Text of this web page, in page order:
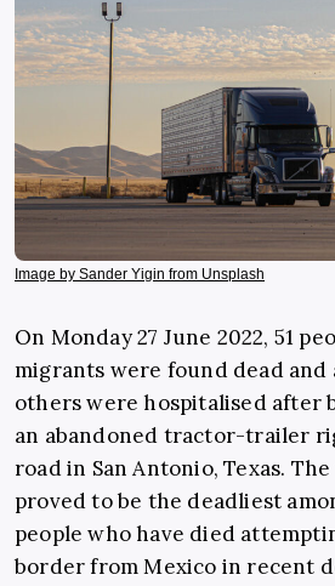
Image by Sander Yigin from Unsplash
On Monday 27 June 2022, 51
migrants were found dead and
others were hospitalised after
an abandoned tractor-trailer
road in San Antonio, Texas.
proved to be the deadliest
people who have died
border from Mexico in recent